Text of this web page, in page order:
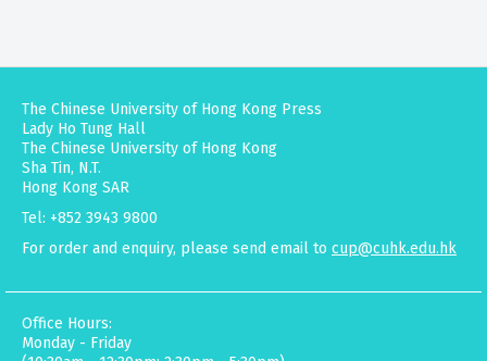
The Chinese University of Hong Kong Press
Lady Ho Tung Hall
The Chinese University of Hong Kong
Sha Tin, N.T.
Hong Kong SAR
Tel: +852 3943 9800
For order and enquiry, please send email to cup@cuhk.edu.hk
Office Hours:
Monday - Friday